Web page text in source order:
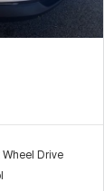
Wheel Drive